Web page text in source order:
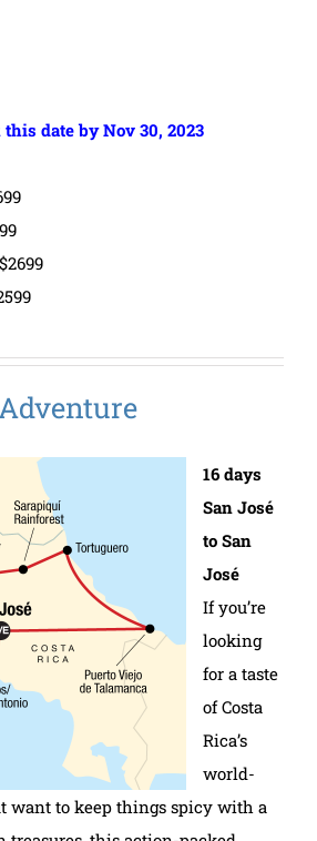
this date by Nov 30, 2023
16 days
San José
to San
José
If you’re
looking
for a taste
of Costa
Rica’s
world-
want to keep things spicy with a